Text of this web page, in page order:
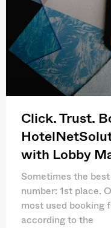
Click. Trust.
with Lobby
Sometimes the
number: 1st place.
most used booking
according to the